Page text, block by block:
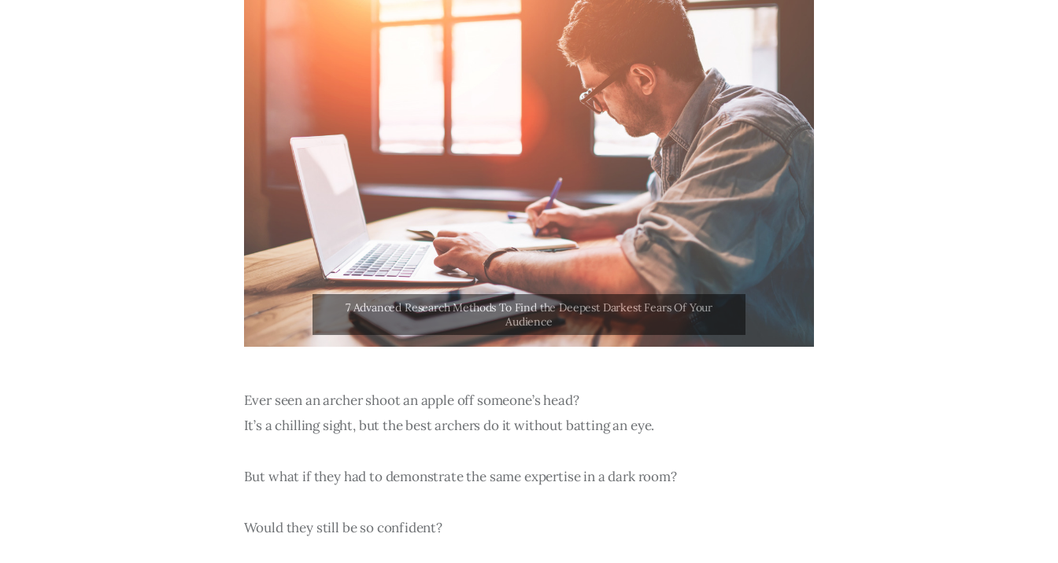
Ever seen an archer shoot an apple off someone’s head?
It’s a chilling sight, but the best archers do it without batting an eye.
But what if they had to demonstrate the same expertise in a dark room?
Would they still be so confident?